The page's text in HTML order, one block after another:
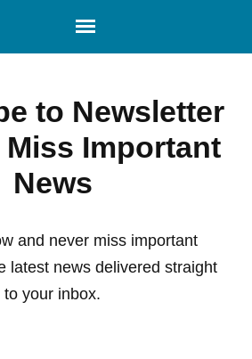
to Newsletter
Miss Important
News
and never miss important
latest news delivered straight
to your inbox.